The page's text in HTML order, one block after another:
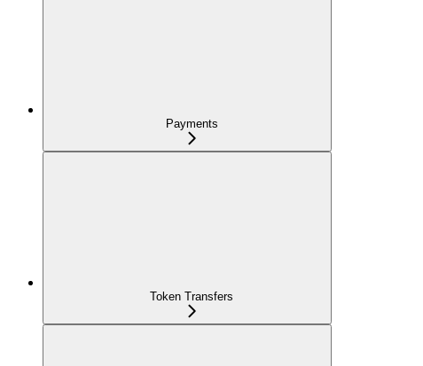
Payments
Token Transfers